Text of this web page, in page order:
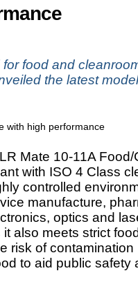
food and
the latest
Mate 10-11A
with ISO 4 Class
controlled
manufacture,
optics and
also meets strict
risk of
to aid public safety